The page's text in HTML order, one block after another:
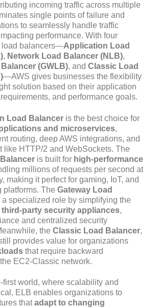
incoming traffic across multiple
single points of failure and
to seamlessly handle traffic
performance. With four
load balancers—Application Load
, Network Load Balancer (NLB),
(GWLB), and Classic Load
—AWS gives businesses the flexibility
solution based on their application
and performance goals.
Load Balancer is the best choice for
and microservices,
routing, deep AWS integrations, and
like HTTP/2 and WebSockets. The
is built for high-performance
millions of requests per second at
making it perfect for gaming, IoT, and
platforms. The Gateway Load
a specialized role by simplifying the
party security appliances,
and centralized security
the Classic Load Balancer,
provides value for organizations
that require backward
EC2-Classic network.
first world, where scalability and
ELB enables organizations to
thatadapt to changing